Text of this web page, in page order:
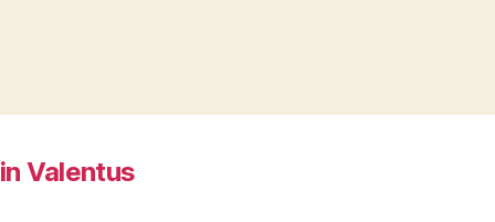
Valentus